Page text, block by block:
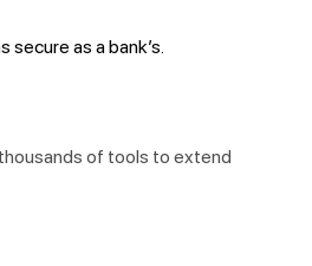
secure as a bank’s.
of tools to extend